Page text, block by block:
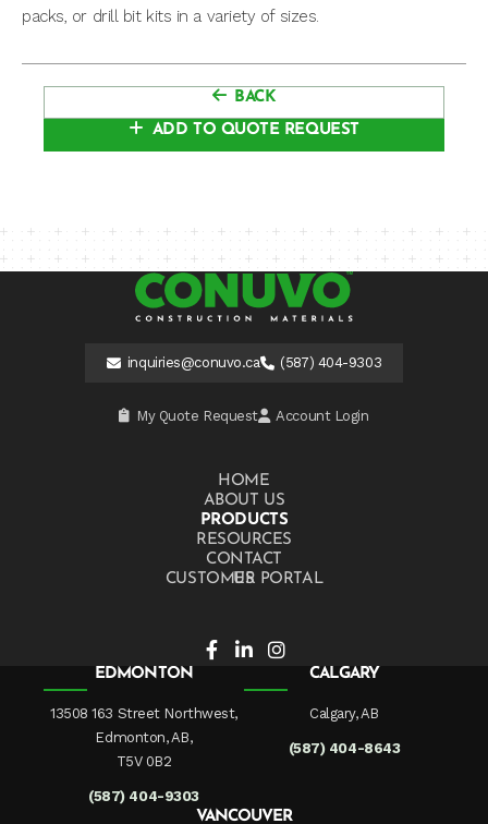
packs, or drill bit kits in a variety of sizes.
BACK
ADD TO QUOTE REQUEST
inquiries@conuvo.ca (587) 404-9303
My Quote Request Account Login
HOME
ABOUT US
PRODUCTS
RESOURCES
CONTACT US
CUSTOMER PORTAL
EDMONTON
13508 163 Street Northwest,
Edmonton, AB,
T5V 0B2
(587) 404-9303
CALGARY
Calgary, AB
(587) 404-8643
VANCOUVER